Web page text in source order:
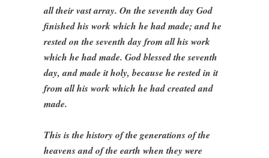
all their vast array. On the seventh day God
finished his work which he had made; and he
rested on the seventh day from all his work
which he had made. God blessed the seventh
day, and made it holy, because he rested in it
from all his work which he had created and
made.
This is the history of the generations of the
heavens and of the earth when they were